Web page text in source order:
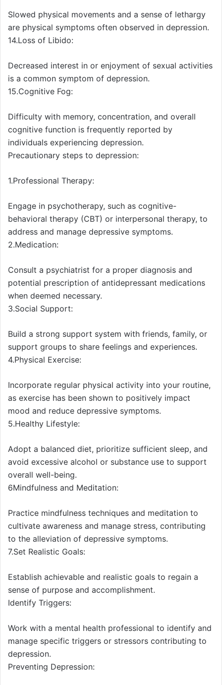
Slowed physical movements and a sense of lethargy
are physical symptoms often observed in depression.
14.Loss of Libido:
Decreased interest in or enjoyment of sexual activities
is a common symptom of depression.
15.Cognitive Fog:
Difficulty with memory, concentration, and overall
cognitive function is frequently reported by
individuals experiencing depression.
Precautionary steps to depression:
1.Professional Therapy:
Engage in psychotherapy, such as cognitive-
behavioral therapy (CBT) or interpersonal therapy, to
address and manage depressive symptoms.
2.Medication:
Consult a psychiatrist for a proper diagnosis and
potential prescription of antidepressant medications
when deemed necessary.
3.Social Support:
Build a strong support system with friends, family, or
support groups to share feelings and experiences.
4.Physical Exercise:
Incorporate regular physical activity into your routine,
as exercise has been shown to positively impact
mood and reduce depressive symptoms.
5.Healthy Lifestyle:
Adopt a balanced diet, prioritize sufficient sleep, and
avoid excessive alcohol or substance use to support
overall well-being.
6Mindfulness and Meditation:
Practice mindfulness techniques and meditation to
cultivate awareness and manage stress, contributing
to the alleviation of depressive symptoms.
7.Set Realistic Goals:
Establish achievable and realistic goals to regain a
sense of purpose and accomplishment.
Identify Triggers:
Work with a mental health professional to identify and
manage specific triggers or stressors contributing to
depression.
Preventing Depression: